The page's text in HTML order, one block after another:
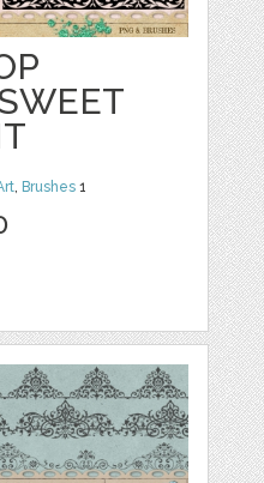
, Brushes 1